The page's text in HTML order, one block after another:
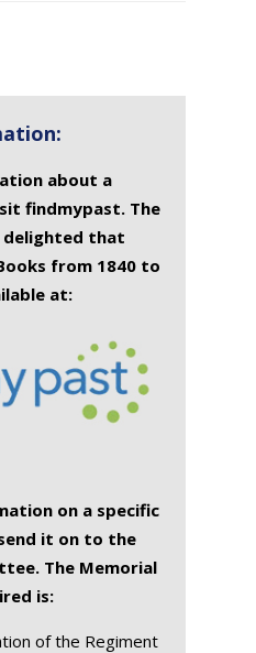
about a
findmypast. The
delighted that
from 1840 to
at:
on a specific
it on to the
The Memorial
is:
of the Regiment